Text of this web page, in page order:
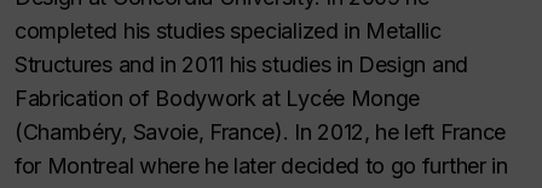
completed his studies specialized in Metallic
Structures and in 2011 his studies in Design and
Fabrication of Bodywork at Lycée Monge
(Chambéry, Savoie, France). In 2012, he left France
for Montreal where he later decided to go further in